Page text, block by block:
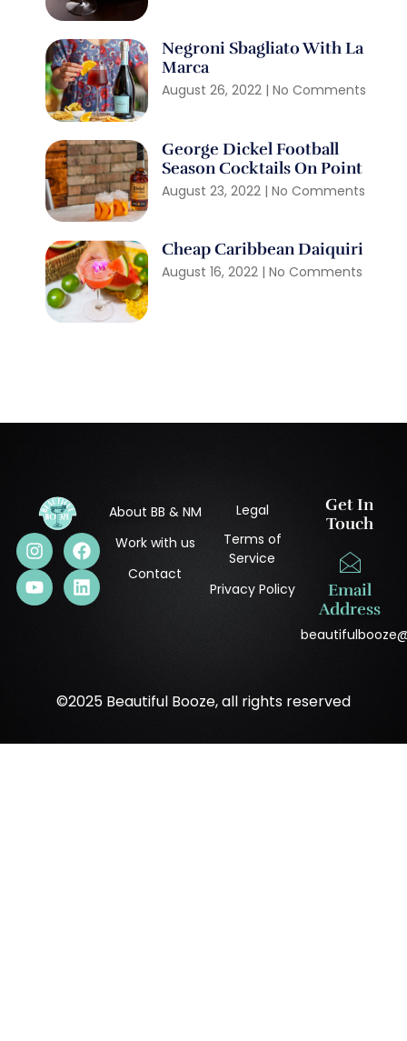
Negroni Sbagliato With La
Marca
August 26, 2022 No Comments
George Dickel Football
Season Cocktails On Point
August 23, 2022 No Comments
Cheap Caribbean Daiquiri
August 16, 2022 No Comments
About BB & NM
Work with us
Contact
Legal
Terms of
Service
Privacy Policy
Get In
Touch
Email
Address
©2025 Beautiful Booze, all rights reserved